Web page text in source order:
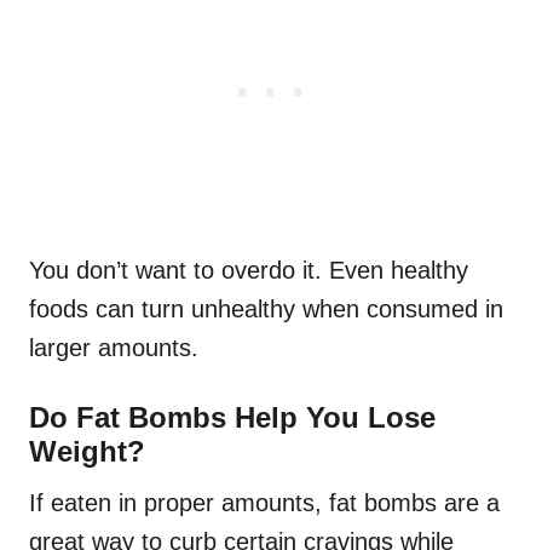
You don’t want to overdo it. Even healthy
foods can turn unhealthy when consumed in
larger amounts.
Do Fat Bombs Help You Lose
Weight?
If eaten in proper amounts, fat bombs are a
great way to curb certain cravings while